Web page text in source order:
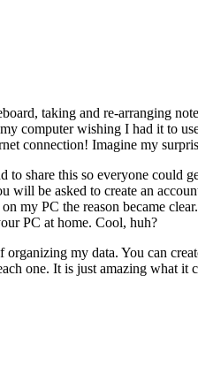
taking and re-arranging
computer wishing I had it to
connection! Imagine my
share this so everyone could
will be asked to create an
my PC the reason became
PC at home. Cool, huh?
my data. You can
one. It is just amazing what